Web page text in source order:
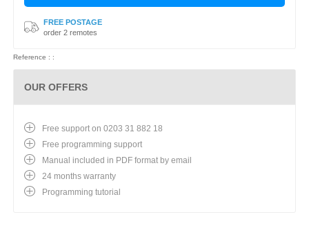
FREE POSTAGE
order 2 remotes
Reference : :
OUR OFFERS
Free support on 0203 31 882 18
Free programming support
Manual included in PDF format by email
24 months warranty
Programming tutorial